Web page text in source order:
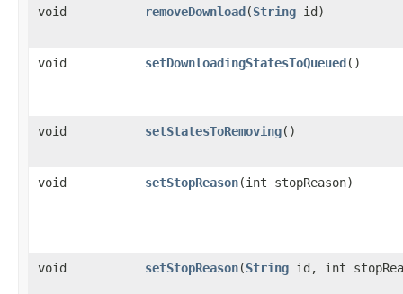
void removeDownload​(String id)
void setDownloadingStatesToQueued()
void setStatesToRemoving()
void setStopReason​(int stopReason)
void setStopReason​(String id, int